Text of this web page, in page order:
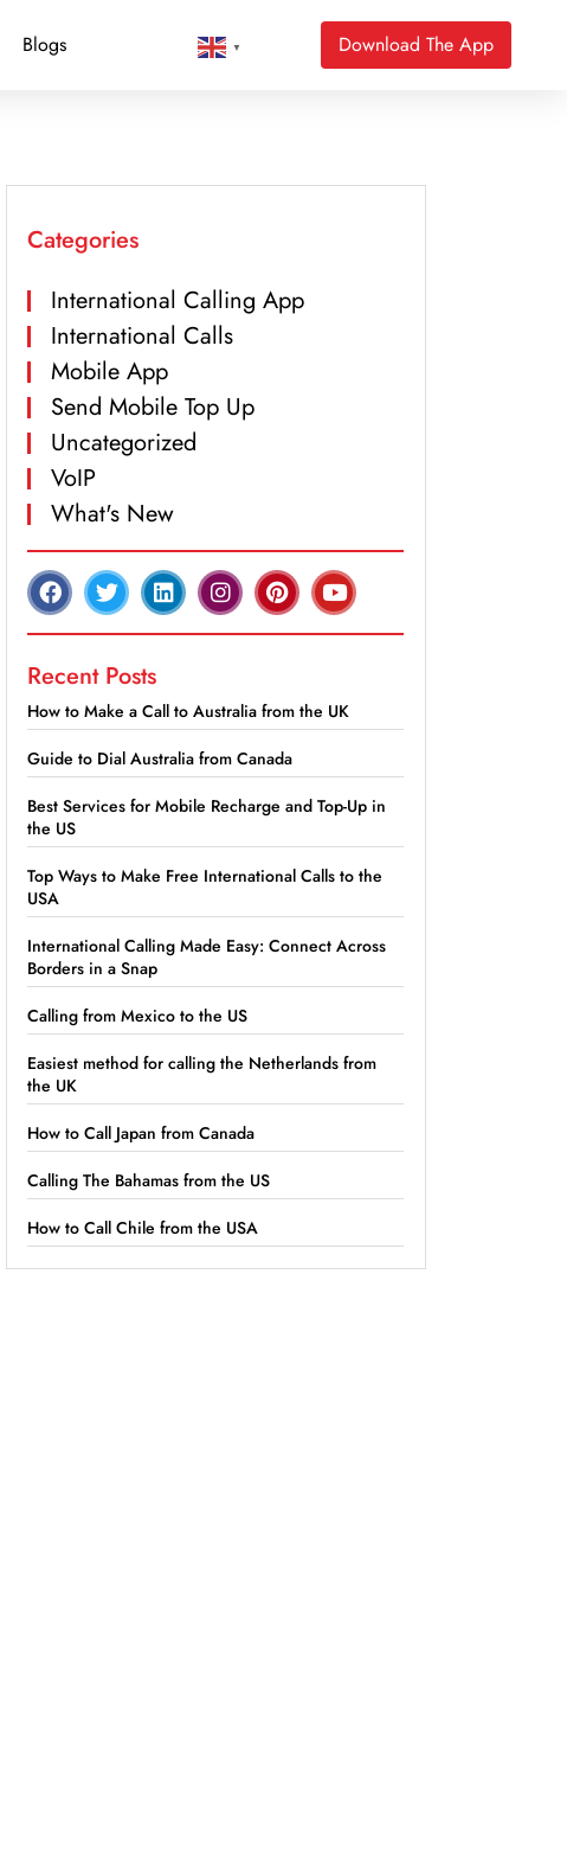
Blogs ▼ Download The App
Categories
International Calling App
International Calls
Mobile App
Send Mobile Top Up
Uncategorized
VoIP
What's New
Recent Posts
How to Make a Call to Australia from the UK
Guide to Dial Australia from Canada
Best Services for Mobile Recharge and Top-Up in
the US
Top Ways to Make Free International Calls to the
USA
International Calling Made Easy: Connect Across
Borders in a Snap
Calling from Mexico to the US
Easiest method for calling the Netherlands from
the UK
How to Call Japan from Canada
Calling The Bahamas from the US
How to Call Chile from the USA